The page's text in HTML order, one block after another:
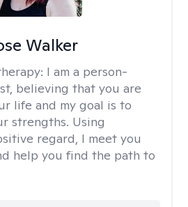
Walker
I am a person-
believing that you are
life and my goal is to
strengths. Using
regard, I meet you
help you find the path to